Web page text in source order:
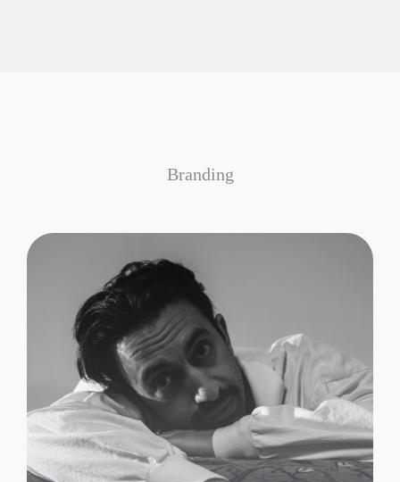
Branding